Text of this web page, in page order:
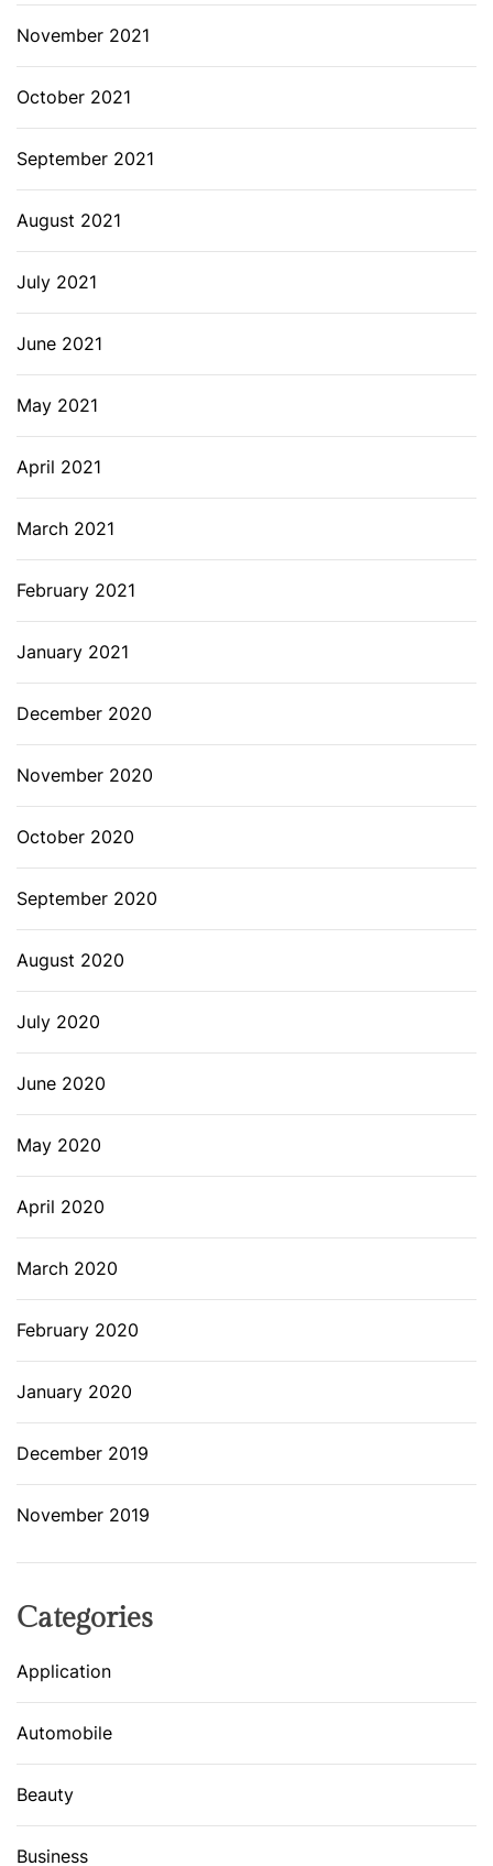
November 2021
October 2021
September 2021
August 2021
July 2021
June 2021
May 2021
April 2021
March 2021
February 2021
January 2021
December 2020
November 2020
October 2020
September 2020
August 2020
July 2020
June 2020
May 2020
April 2020
March 2020
February 2020
January 2020
December 2019
November 2019
Categories
Application
Automobile
Beauty
Business